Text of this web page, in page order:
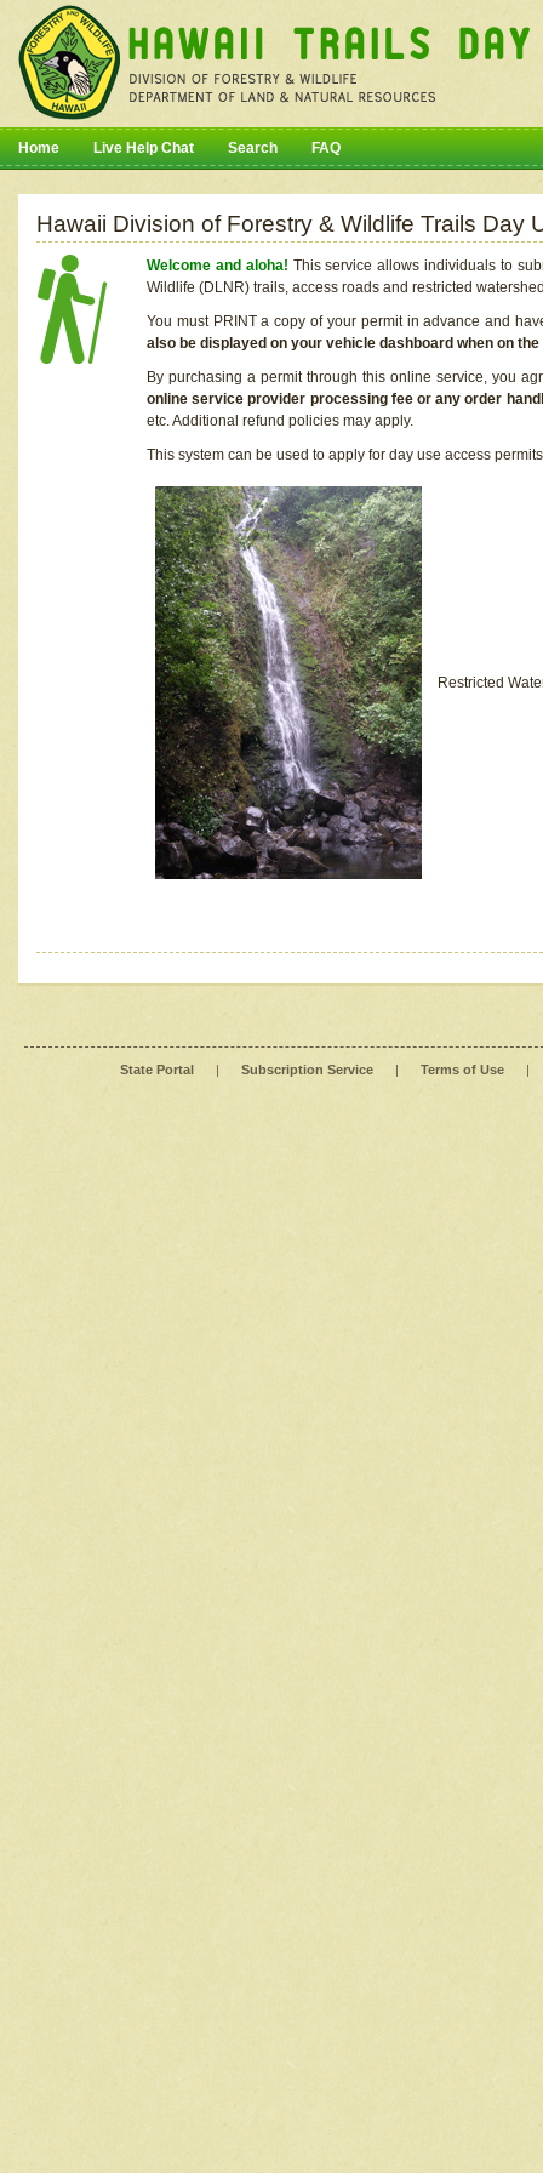
Home Live Help Chat Search FAQ
Hawaii Division of Forestry & Wildlife Trails Day
Welcome and aloha! This service allows individuals to
Wildlife (DLNR) trails, access roads and restricted
You must PRINT a copy of your permit in advance and
also be displayed on your vehicle dashboard when on
By purchasing a permit through this online service, you
online service provider processing fee or any order
etc. Additional refund policies may apply.
This system can be used to apply for day use access
Restricted
State Portal | Subscription Service | Terms of Use |